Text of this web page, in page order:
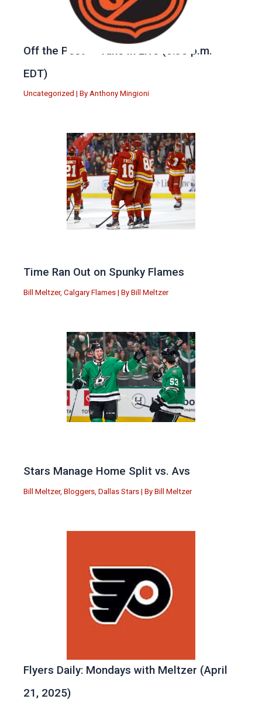
Off the Post — Tune in Live (6:30 p.m.
EDT)
Uncategorized | By Anthony Mingioni
Time Ran Out on Spunky Flames
Bill Meltzer, Calgary Flames | By Bill Meltzer
Stars Manage Home Split vs. Avs
Bill Meltzer, Bloggers Dallas Stars | By Bill Meltzer
Flyers Daily: Mondays with Meltzer (April
21, 2025)